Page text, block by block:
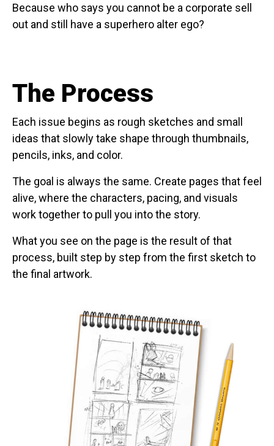
Because who says you cannot be a corporate sell
out and still have a superhero alter ego?
The Process
Each issue begins as rough sketches and small
ideas that slowly take shape through thumbnails,
pencils, inks, and color.
The goal is always the same. Create pages that feel
alive, where the characters, pacing, and visuals
work together to pull you into the story.
What you see on the page is the result of that
process, built step by step from the first sketch to
the final artwork.